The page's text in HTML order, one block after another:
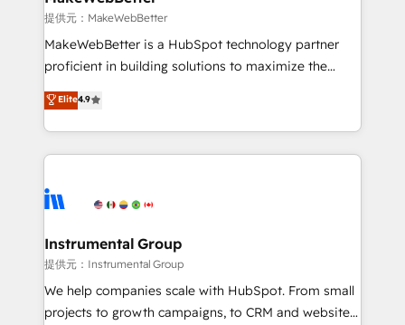
fuel long-term success We connect the entire
customer lifecycle through seamless integrations,
ensure long-term adoption with change-
and service to drive sustainable growth With 6 key
HubSpot accreditations and experience across
teams has worked with clients just like you Let’s
explore whether S2 is the partner you’ve been
提供元：MakeWebBetter
MakeWebBetter is a HubSpot technology partner
proficient in building solutions to maximize the
operational efficiency of HubSpot. The fastest-
growing tech-enabler & facilitator, MakeWebBetter,
hands you the blend of HubSpot expertise &
eminent solutions & integrations. Trust us to
Elite Partners with 10+ years of HubSpot experience
Premier Partner 2023 🌟5 HubSpot Accreditations 🌟
Won HubSpot Theme Challenge 2021 🌟INBOUND’19
HubSpot Rising Star Why us? Harnessing the full
potential of the powerful HubSpot CRM. ✔️A team of
Elite4.9
Instrumental Group
提供元：Instrumental Group
We help companies scale with HubSpot. From small
projects to growth campaigns, to CRM and websites.